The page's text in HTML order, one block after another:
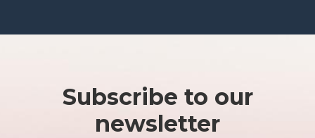
Subscribe to our
newsletter